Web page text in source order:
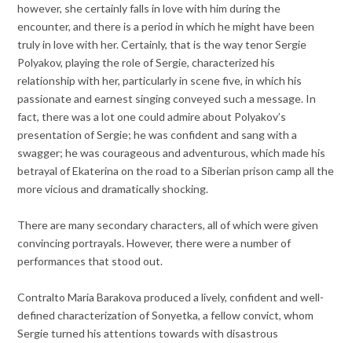
however, she certainly falls in love with him during the
encounter, and there is a period in which he might have been
truly in love with her. Certainly, that is the way tenor Sergie
Polyakov, playing the role of Sergie, characterized his
relationship with her, particularly in scene five, in which his
passionate and earnest singing conveyed such a message. In
fact, there was a lot one could admire about Polyakov’s
presentation of Sergie; he was confident and sang with a
swagger; he was courageous and adventurous, which made his
betrayal of Ekaterina on the road to a Siberian prison camp all the
more vicious and dramatically shocking.
There are many secondary characters, all of which were given
convincing portrayals. However, there were a number of
performances that stood out.
Contralto Maria Barakova produced a lively, confident and well-
defined characterization of Sonyetka, a fellow convict, whom
Sergie turned his attentions towards with disastrous